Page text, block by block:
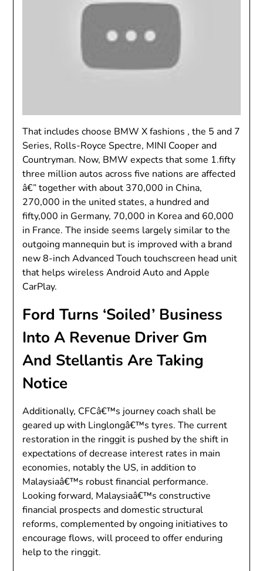
That includes choose BMW X fashions , the 5 and 7
Series, Rolls-Royce Spectre, MINI Cooper and
Countryman. Now, BMW expects that some 1.fifty
three million autos across five nations are affected
â€” together with about 370,000 in China,
270,000 in the united states, a hundred and
fifty,000 in Germany, 70,000 in Korea and 60,000
in France. The inside seems largely similar to the
outgoing mannequin but is improved with a brand
new 8-inch Advanced Touch touchscreen head unit
that helps wireless Android Auto and Apple
CarPlay.
Ford Turns ‘Soiled’ Business
Into A Revenue Driver Gm
And Stellantis Are Taking
Notice
Additionally, CFCâ€™s journey coach shall be
geared up with Linglongâ€™s tyres. The current
restoration in the ringgit is pushed by the shift in
expectations of decrease interest rates in main
economies, notably the US, in addition to
Malaysiaâ€™s robust financial performance.
Looking forward, Malaysiaâ€™s constructive
financial prospects and domestic structural
reforms, complemented by ongoing initiatives to
encourage flows, will proceed to offer enduring
help to the ringgit.